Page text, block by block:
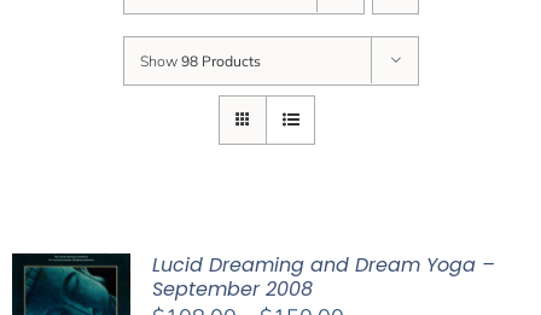
Show 98 Products
Lucid Dreaming and Dream Yoga –
September 2008